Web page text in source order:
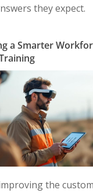
they expect.
a Smarter
the